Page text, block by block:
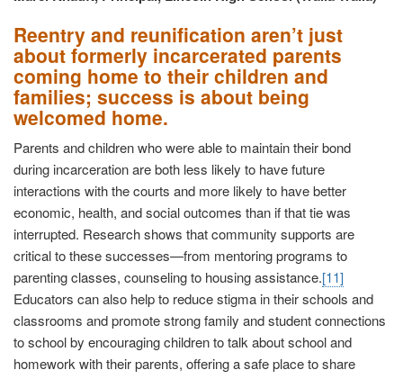
Reentry and reunification aren’t just
about formerly incarcerated parents
coming home to their children and
families; success is about being
welcomed home.
Parents and children who were able to maintain their bond
during incarceration are both less likely to have future
interactions with the courts and more likely to have better
economic, health, and social outcomes than if that tie was
interrupted. Research shows that community supports are
critical to these successes—from mentoring programs to
parenting classes, counseling to housing assistance.[11]
Educators can also help to reduce stigma in their schools and
classrooms and promote strong family and student connections
to school by encouraging children to talk about school and
homework with their parents, offering a safe place to share